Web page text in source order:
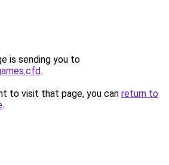
is sending you to
.
to visit that page, you can return to
.